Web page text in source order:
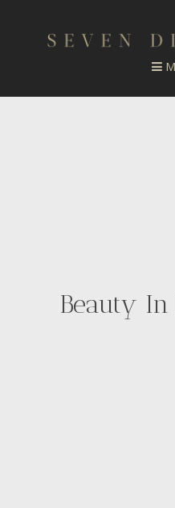
Beauty